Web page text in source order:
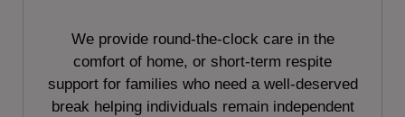
We provide round-the-clock care in the
comfort of home, or short-term respite
support for families who need a well-deserved
break helping individuals remain independent